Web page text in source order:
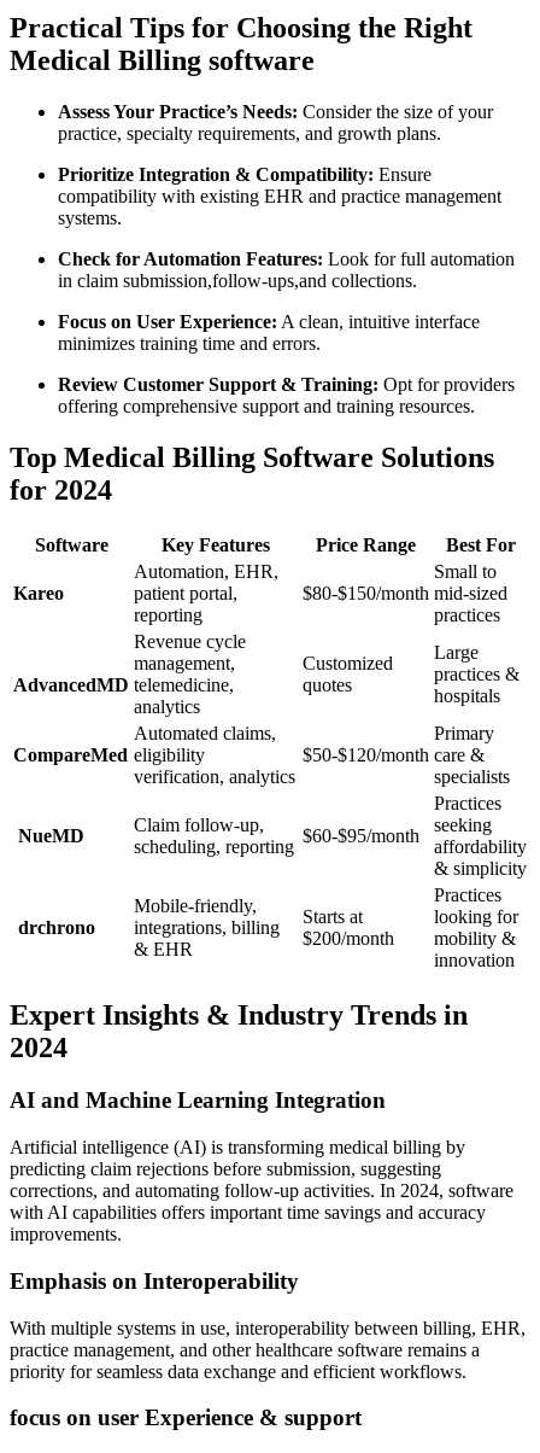
Practical Tips for ⁣Choosing the⁤ Right
Medical Billing software
Assess Your Practice’s Needs: ⁤Consider the size of your
practice, specialty requirements,‍ and ‍growth plans.
Prioritize Integration & Compatibility: Ensure
compatibility with existing‍ EHR and practice management
systems.
Check for Automation Features: Look for full automation
in claim⁤ submission,follow-ups,and collections.
Focus on User Experience: A ‌clean,⁤ intuitive interface
minimizes training ⁣time and errors.
Review Customer Support‌ & Training: Opt ⁣for providers
offering comprehensive support⁣ and ⁤training resources.
Top Medical ​Billing⁢ Software Solutions
for 2024
Software Key Features Price Range Best For
Kareo
Automation, EHR,⁣
patient portal,
reporting
$80-$150/month
Small to
⁢mid-sized
practices
AdvancedMD
Revenue​ cycle​
management,
telemedicine,
analytics
Customized
quotes
Large
⁣practices ‌&
hospitals
CompareMed
Automated claims,
⁣eligibility⁤
verification, analytics
$50-$120/month
Primary
care &
specialists
​ NueMD
Claim follow-up,
scheduling, reporting
$60-$95/month
Practices
seeking
affordability
& simplicity
⁣ drchrono
Mobile-friendly,
integrations,​ billing
& EHR
Starts at
$200/month
Practices
looking for
mobility &‌
innovation
Expert Insights & Industry Trends in
2024
AI and ⁤Machine Learning Integration
Artificial intelligence (AI) is transforming‌ medical billing by
predicting claim rejections ⁤before submission, suggesting
corrections, and automating follow-up activities. In 2024, software
with AI ⁤capabilities offers important time savings and ‌accuracy
‌improvements.
Emphasis on Interoperability
With⁢ multiple systems ​in use, interoperability between billing, EHR,
practice ‌management, and other healthcare ⁢software remains a
priority for seamless data exchange and efficient workflows.
focus on user ‌Experience & support